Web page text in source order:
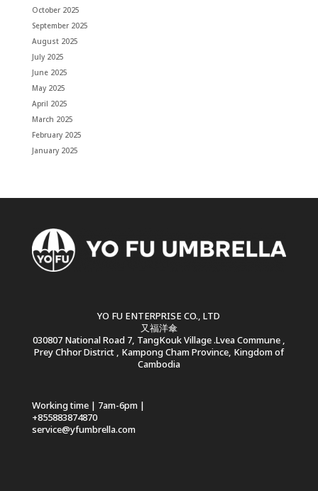
October 2025
September 2025
August 2025
July 2025
June 2025
May 2025
April 2025
March 2025
February 2025
January 2025
YO FU ENTERPRISE CO., LTD
又福洋傘
030807 National Road 7, TangKouk Village .Lvea Commune ,
Prey Chhor District , Kampong Cham Province, Kingdom of
Cambodia
Working time | 7am-6pm |
+855883874870
service@yfumbrella.com